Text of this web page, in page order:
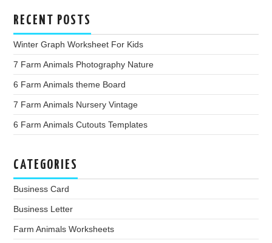
RECENT POSTS
Winter Graph Worksheet For Kids
7 Farm Animals Photography Nature
6 Farm Animals theme Board
7 Farm Animals Nursery Vintage
6 Farm Animals Cutouts Templates
CATEGORIES
Business Card
Business Letter
Farm Animals Worksheets